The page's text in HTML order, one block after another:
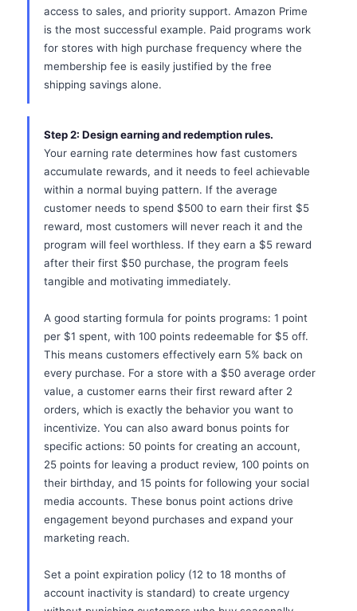
access to sales, and priority support. Amazon Prime
is the most successful example. Paid programs work
for stores with high purchase frequency where the
membership fee is easily justified by the free
shipping savings alone.
Step 2: Design earning and redemption rules.
Your earning rate determines how fast customers
accumulate rewards, and it needs to feel achievable
within a normal buying pattern. If the average
customer needs to spend $500 to earn their first $5
reward, most customers will never reach it and the
program will feel worthless. If they earn a $5 reward
after their first $50 purchase, the program feels
tangible and motivating immediately.
A good starting formula for points programs: 1 point
per $1 spent, with 100 points redeemable for $5 off.
This means customers effectively earn 5% back on
every purchase. For a store with a $50 average order
value, a customer earns their first reward after 2
orders, which is exactly the behavior you want to
incentivize. You can also award bonus points for
specific actions: 50 points for creating an account,
25 points for leaving a product review, 100 points on
their birthday, and 15 points for following your social
media accounts. These bonus point actions drive
engagement beyond purchases and expand your
marketing reach.
Set a point expiration policy (12 to 18 months of
account inactivity is standard) to create urgency